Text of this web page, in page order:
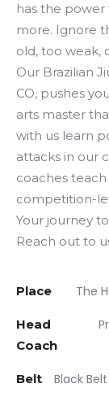
has the
more. Ignore
old, too weak,
Our Brazilian
CO, pushes
arts master
with us learn
attacks in our
coaches
competition-
Your journey
Reach out to
Place The
Head
Coach
Belt Black Belt